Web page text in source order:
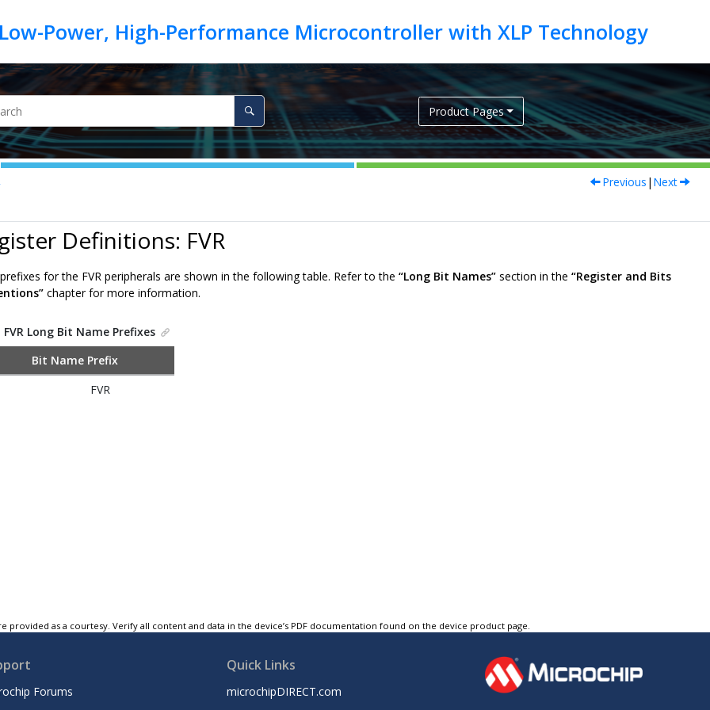
Product Pages
Previous | Next
Definitions: FVR
for the FVR peripherals are shown in the following table. Refer to the “Long Bit Names” section in the “Register and Bits
chapter for more information.
FVR Long Bit Name Prefixes
Bit Name Prefix
FVR
provided as a courtesy. Verify all content and data in the device’s PDF documentation found on the device product page.
Forums
Quick Links
microchipDIRECT.com